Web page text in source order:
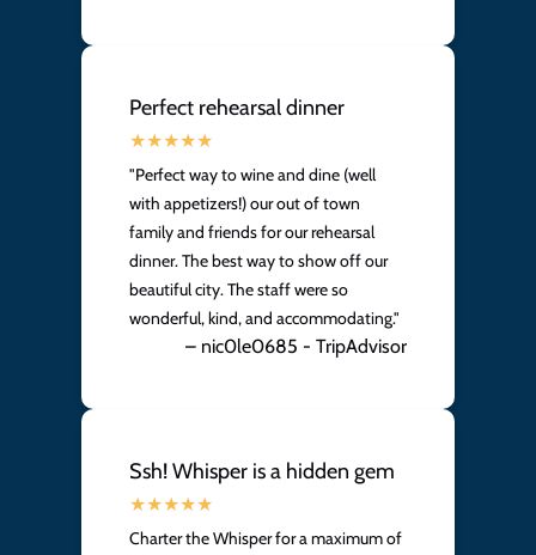
Perfect rehearsal dinner
"Perfect way to wine and dine (well
with appetizers!) our out of town
family and friends for our rehearsal
dinner. The best way to show off our
beautiful city. The staff were so
wonderful, kind, and accommodating."
– nic0le0685 - TripAdvisor
Ssh! Whisper is a hidden gem
Charter the Whisper for a maximum of